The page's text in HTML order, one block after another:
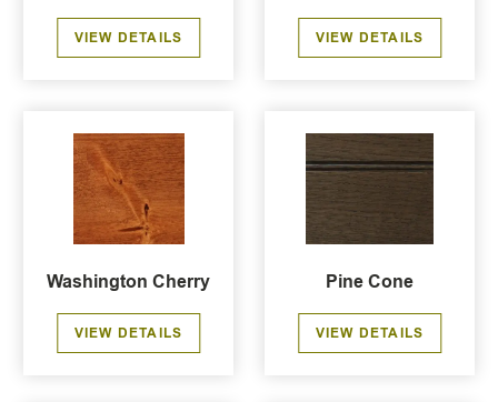
VIEW DETAILS VIEW DETAILS
Washington Cherry
VIEW DETAILS
Pine Cone
VIEW DETAILS